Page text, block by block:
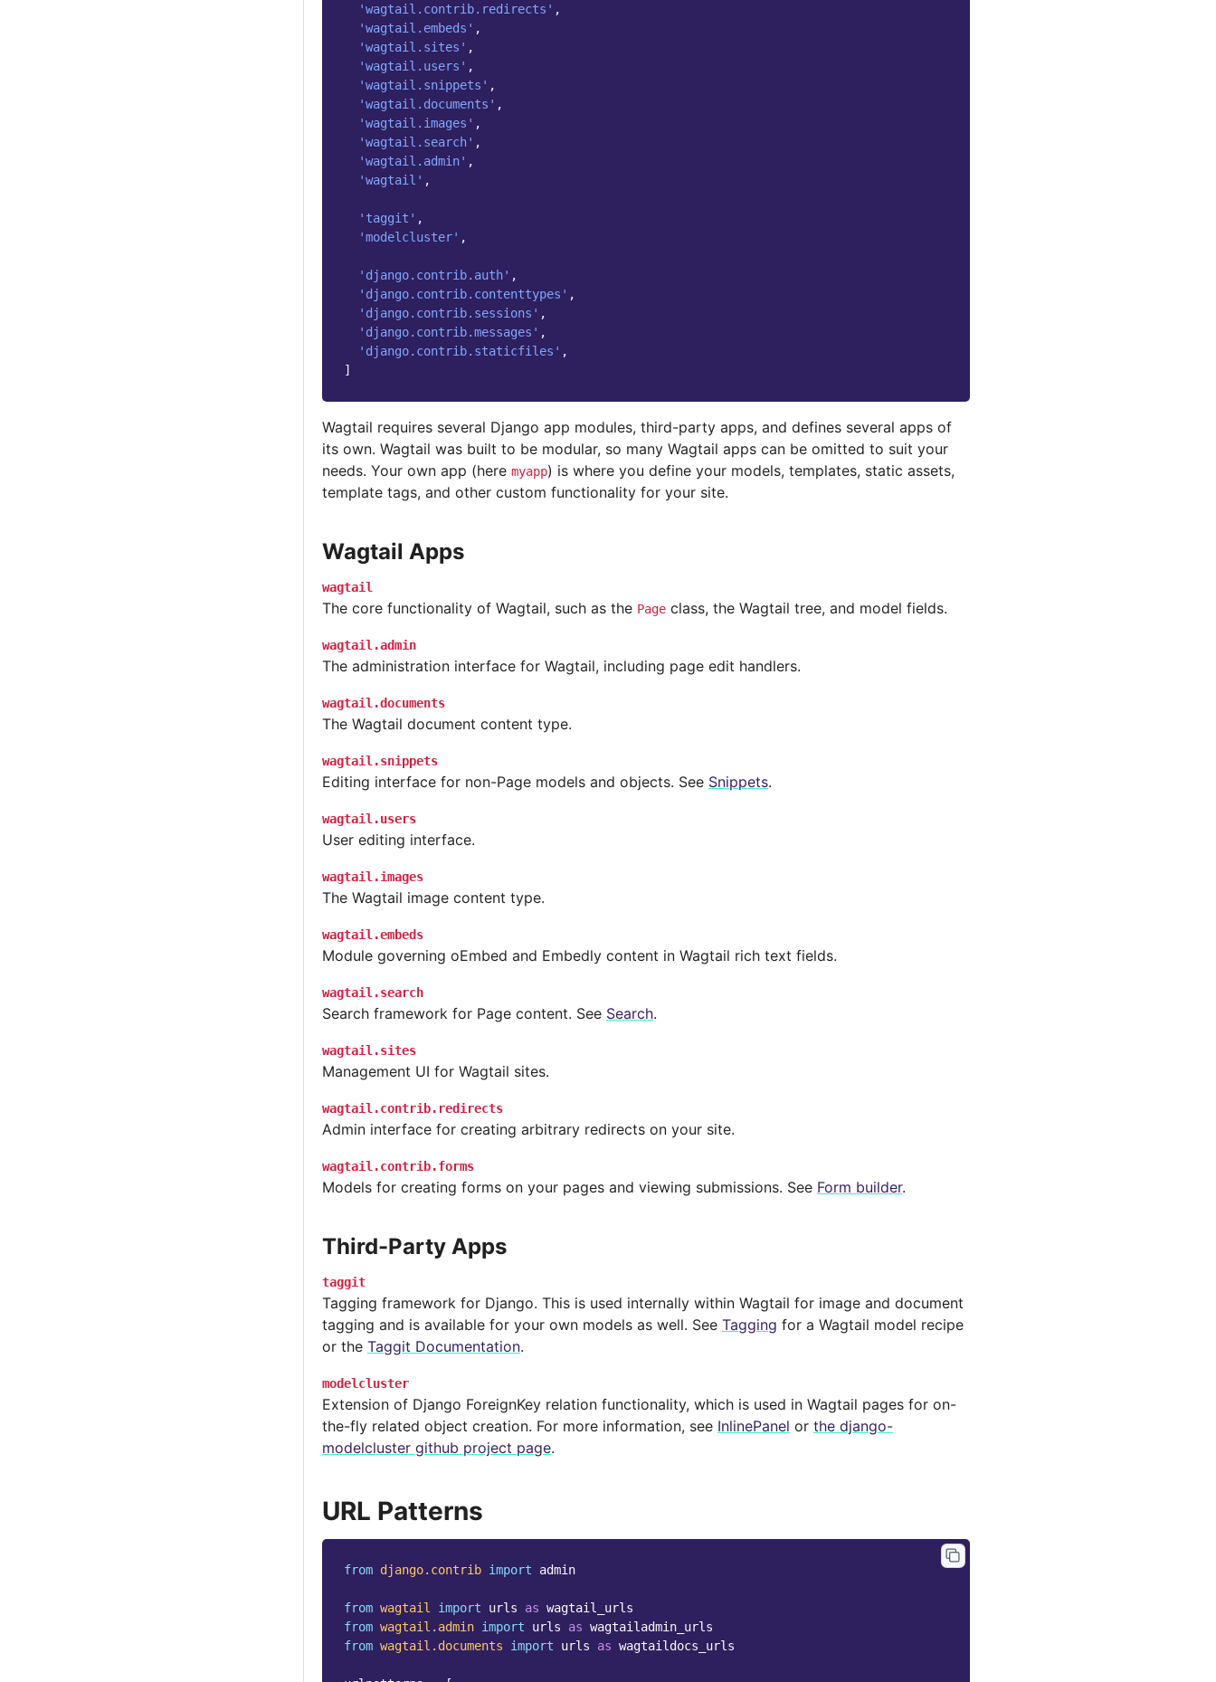
'wagtail.contrib.redirects' ,
'wagtail.embeds' ,
'wagtail.sites' ,
'wagtail.users' ,
'wagtail.snippets' ,
'wagtail.documents' ,
'wagtail.images' ,
'wagtail.search' ,
'wagtail.admin' ,
'wagtail' ,
'taggit' ,
'modelcluster' ,
'django.contrib.auth' ,
'django.contrib.contenttypes' ,
'django.contrib.sessions' ,
'django.contrib.messages' ,
'django.contrib.staticfiles' ,
]
Wagtail requires several Django app modules, third-party apps, and defines several apps of
its own. Wagtail was built to be modular, so many Wagtail apps can be omitted to suit your
needs. Your own app (here myapp) is where you define your models, templates, static assets,
template tags, and other custom functionality for your site.
Wagtail Apps
wagtail
The core functionality of Wagtail, such as the Page class, the Wagtail tree, and model fields.
wagtail.admin
The administration interface for Wagtail, including page edit handlers.
wagtail.documents
The Wagtail document content type.
wagtail.snippets
Editing interface for non-Page models and objects. See Snippets.
wagtail.users
User editing interface.
wagtail.images
The Wagtail image content type.
wagtail.embeds
Module governing oEmbed and Embedly content in Wagtail rich text fields.
wagtail.search
Search framework for Page content. See Search.
wagtail.sites
Management UI for Wagtail sites.
wagtail.contrib.redirects
Admin interface for creating arbitrary redirects on your site.
wagtail.contrib.forms
Models for creating forms on your pages and viewing submissions. See Form builder.
Third-Party Apps
taggit
Tagging framework for Django. This is used internally within Wagtail for image and document
tagging and is available for your own models as well. See Tagging for a Wagtail model recipe
or the Taggit Documentation.
modelcluster
Extension of Django ForeignKey relation functionality, which is used in Wagtail pages for on-
the-fly related object creation. For more information, see InlinePanel or the django-
modelcluster github project page.
URL Patterns
from django.contrib import admin
from wagtail import urls as wagtail_urls
from wagtail.admin import urls as wagtailadmin_urls
from wagtail.documents import urls as wagtaildocs_urls